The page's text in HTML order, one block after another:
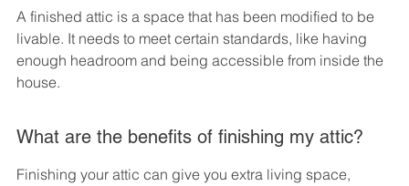
A finished attic is a space that has been modified to be
livable. It needs to meet certain standards, like having
enough headroom and being accessible from inside the
house.
What are the benefits of finishing my attic?
Finishing your attic can give you extra living space,